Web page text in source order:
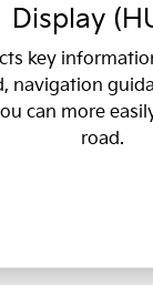
Display
key
navigation
can more
road.